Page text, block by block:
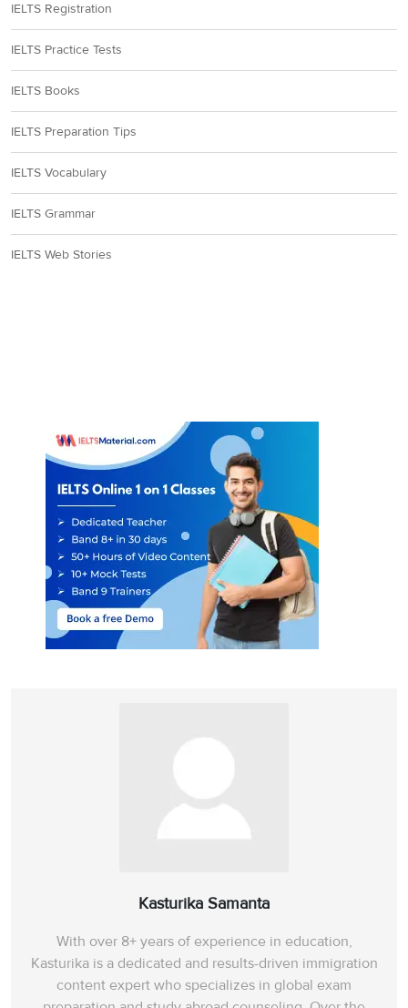
IELTS Registration
IELTS Practice Tests
IELTS Books
IELTS Preparation Tips
IELTS Vocabulary
IELTS Grammar
IELTS Web Stories
Kasturika Samanta
With over 8+ years of experience in education,
Kasturika is a dedicated and results-driven immigration
content expert who specializes in global exam